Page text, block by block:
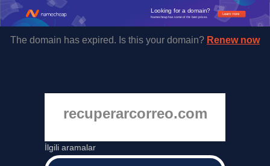
Learn more
Looking for a domain?
Namecheap has some of the best prices.
The domain has expired. Is this your domain? Renew now
recuperarcorreo.com
İlgili aramalar